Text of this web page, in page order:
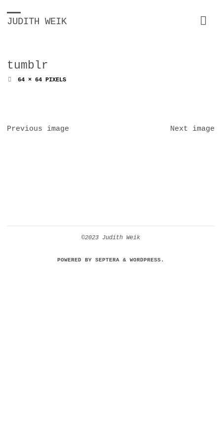
JUDITH WEIK
tumblr
FULL64 × 64PIXELS
Previous image Next image
©2023 Judith Weik
POWERED BYSEPTERA& WORDPRESS.